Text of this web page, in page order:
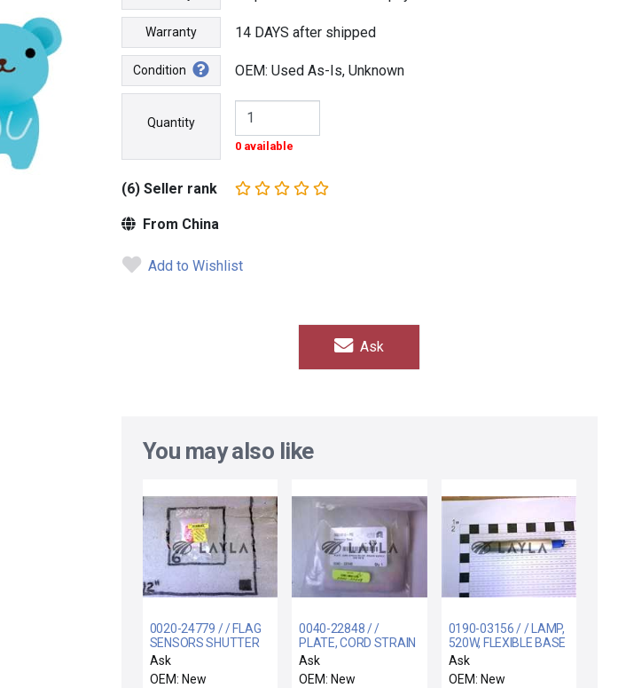
Warranty 14 DAYS after shipped
Condition OEM: Used As-Is, Unknown
Quantity
0 available
(6) Seller rank
From China
Add to Wishlist
Ask
You may also like
0020-24779 / / FLAG
SENSORS SHUTTER
LINKAGE
Ask
OEM: New
0040-22848 / /
PLATE, CORD STRAIN
RELIEF, POWER
SUPPLY
Ask
OEM: New
0190-03156 / / LAMP,
520W, FLEXIBLE BASE
WITH O-RING, 3
Ask
OEM: New